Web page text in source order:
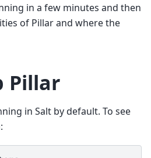
in a few minutes and then
of Pillar and where the
Pillar
in Salt by default. To see